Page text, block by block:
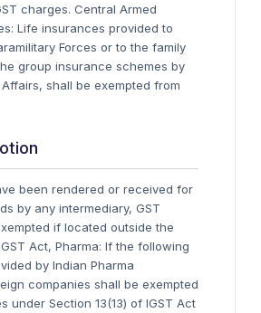
charges. Central Armed
Life insurances provided to
Forces or to the family
group insurance schemes by
, shall be exempted from
been rendered or received for
by any intermediary, GST
if located outside the
Act, Pharma: If the following
by Indian Pharma
companies shall be exempted
under Section 13(13) of IGST Act